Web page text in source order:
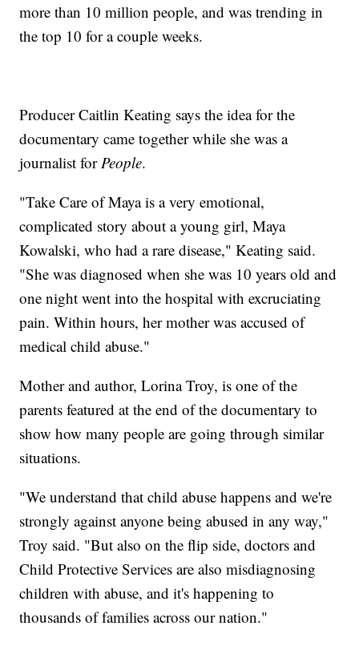
more than 10 million people, and was trending in
the top 10 for a couple weeks.
Producer Caitlin Keating says the idea for the
documentary came together while she was a
journalist for People.
"Take Care of Maya is a very emotional,
complicated story about a young girl, Maya
Kowalski, who had a rare disease," Keating said.
"She was diagnosed when she was 10 years old and
one night went into the hospital with excruciating
pain. Within hours, her mother was accused of
medical child abuse."
Mother and author, Lorina Troy, is one of the
parents featured at the end of the documentary to
show how many people are going through similar
situations.
"We understand that child abuse happens and we're
strongly against anyone being abused in any way,"
Troy said. "But also on the flip side, doctors and
Child Protective Services are also misdiagnosing
children with abuse, and it's happening to
thousands of families across our nation."